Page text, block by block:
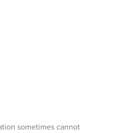
sometimes cannot